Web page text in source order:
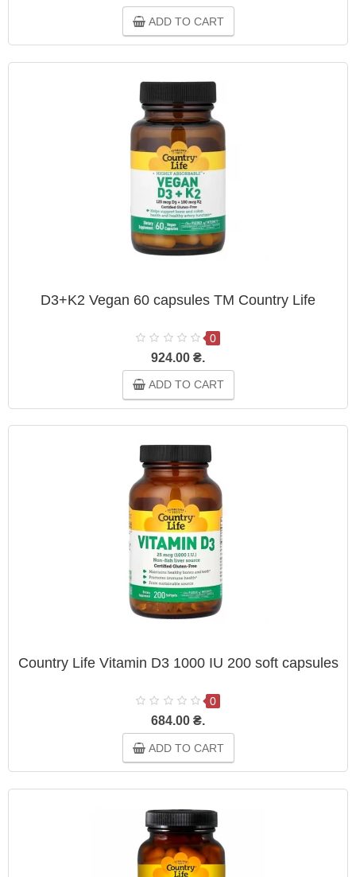
ADD TO CART
D3+K2 Vegan 60 capsules TM Country Life
0
924.00 ₴.
ADD TO CART
Country Life Vitamin D3 1000 IU 200 soft capsules
0
684.00 ₴.
ADD TO CART